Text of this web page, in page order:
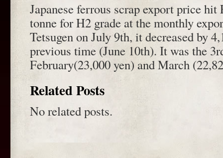
Japanese ferrous scrap export price hit
tonne for H2 grade at the monthly
Tetsugen on July 9th, it decreased by
previous time (June 10th). It was the
February(23,000 yen) and March
Related Posts
No related posts.